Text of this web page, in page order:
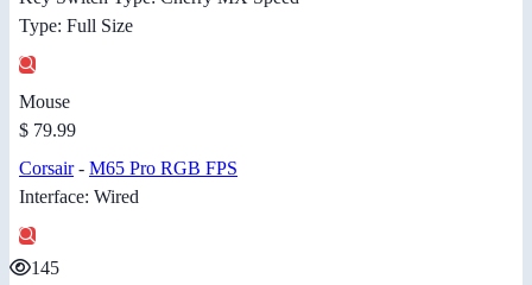
Type: Full Size
Mouse
$ 79.99
Corsair- M65 Pro RGB FPS
Interface: Wired
145